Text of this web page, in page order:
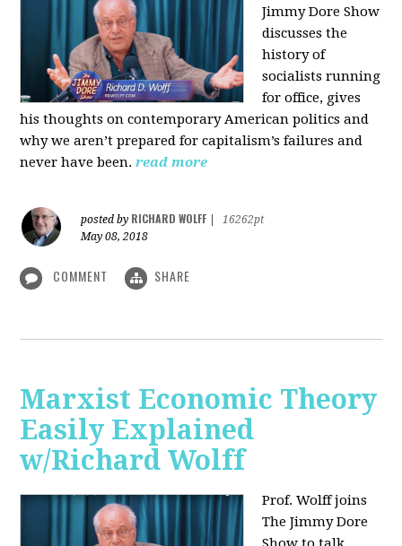
Jimmy Dore Show
discusses the
history of
socialists running
for office, gives
his thoughts on contemporary American politics and
why we aren’t prepared for capitalism’s failures and
never have been.read more
posted by RICHARD WOLFF
16262pt
May 08, 2018
COMMENT SHARE
Marxist Economic Theory
Easily Explained
w/Richard Wolff
Prof. Wolff joins
The Jimmy Dore